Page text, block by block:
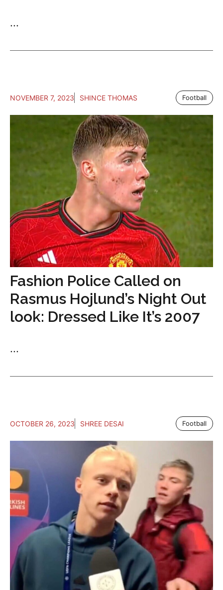
...
NOVEMBER 7, 2023 SHINCE THOMAS Football
Fashion Police Called on
Rasmus Hojlund’s Night Out
look: Dressed Like It’s 2007
...
OCTOBER 26, 2023 SHREE DESAI Football